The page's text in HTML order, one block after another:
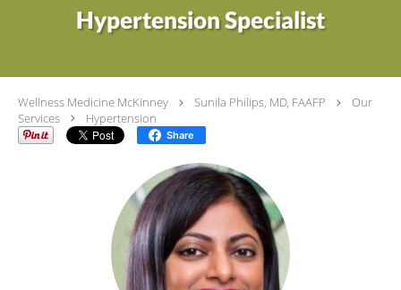
Hypertension Specialist
Wellness Medicine McKinney Sunila Philips, MD, FAAFP
Our
Services
Hypertension
Share